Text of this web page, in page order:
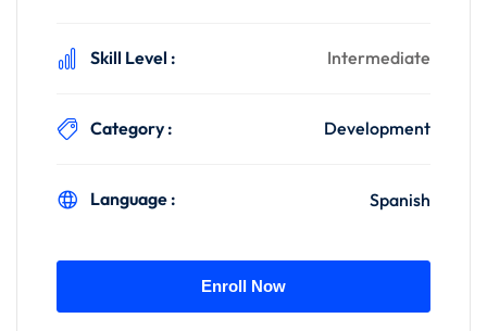
Skill Level : Intermediate
Category : Development
Language : Spanish
Enroll Now